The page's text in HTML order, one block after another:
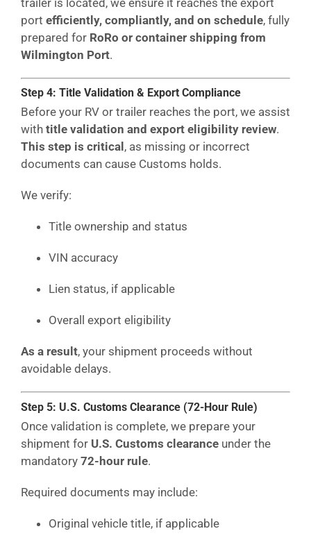
port efficiently, compliantly, and on schedule, fully
prepared for RoRo or container shipping from
Wilmington Port.
Step 4: Title Validation & Export Compliance
Before your RV or trailer reaches the port, we assist
with title validation and export eligibility review.
This step is critical , as missing or incorrect
documents can cause Customs holds.
We verify:
Title ownership and status
VIN accuracy
Lien status, if applicable
Overall export eligibility
As a result, your shipment proceeds without
avoidable delays.
Step 5: U.S. Customs Clearance (72-Hour Rule)
Once validation is complete, we prepare your
shipment for U.S. Customs clearance under the
mandatory 72-hour rule.
Required documents may include:
Original vehicle title, if applicable